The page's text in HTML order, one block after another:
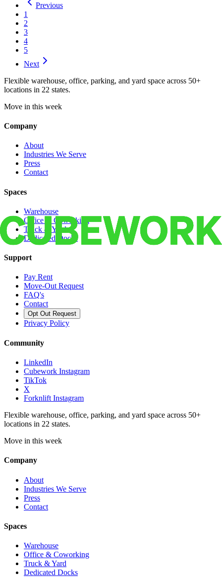
Previous
1
2
3
4
5
Next
Flexible warehouse, office, parking, and yard space across 50+
locations in 22 states.
Move in this week
Company
About
Industries We Serve
Press
Contact
Spaces
Warehouse
Office & Coworking
Truck & Yard
Dedicated Docks
Support
Pay Rent
Move-Out Request
FAQ's
Contact
Opt Out Request
Privacy Policy
Community
LinkedIn
Cubework Instagram
TikTok
X
Forknlift Instagram
Flexible warehouse, office, parking, and yard space across 50+
locations in 22 states.
Move in this week
Company
About
Industries We Serve
Press
Contact
Spaces
Warehouse
Office & Coworking
Truck & Yard
Dedicated Docks